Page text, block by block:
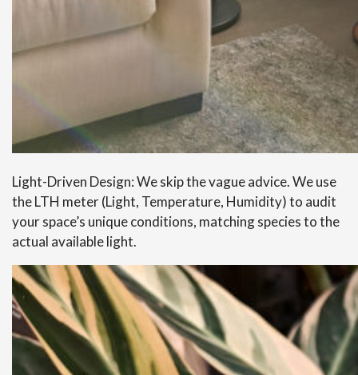
Light-Driven Design: We skip the vague advice. We use
the LTH meter (Light, Temperature, Humidity) to audit
your space’s unique conditions, matching species to the
actual available light.